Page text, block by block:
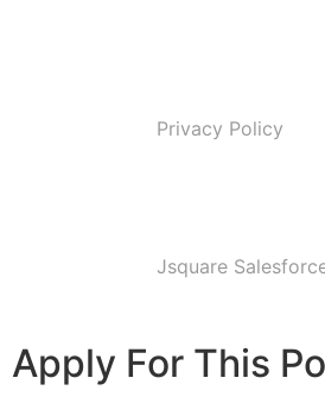
Privacy Policy
Jsquare
Apply For This